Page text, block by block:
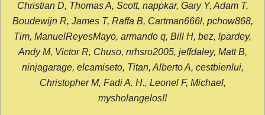
Christian D, Thomas A, Scott, nappkar, Gary Y, Adam T,
Boudewijn R, James T, Raffa B, Cartman666l, pchow868,
Tim, ManuelReyesMayo, armando q, Bill H, bez, lpardey,
Andy M, Victor R, Chuso, nrhsro2005, jeffdaley, Matt B,
ninjagarage, elcamiseto, Titan, Alberto A, cestbienlui,
Christopher M, Fadi A. H., Leonel F, Michael,
mysholangelos!!